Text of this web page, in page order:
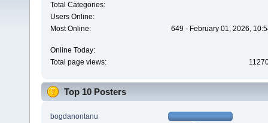
Total Categories:
Users Online:
Most Online:
649 - February 01, 2026,
Online Today:
Total page views:
Top 10 Posters
bogdanontanu